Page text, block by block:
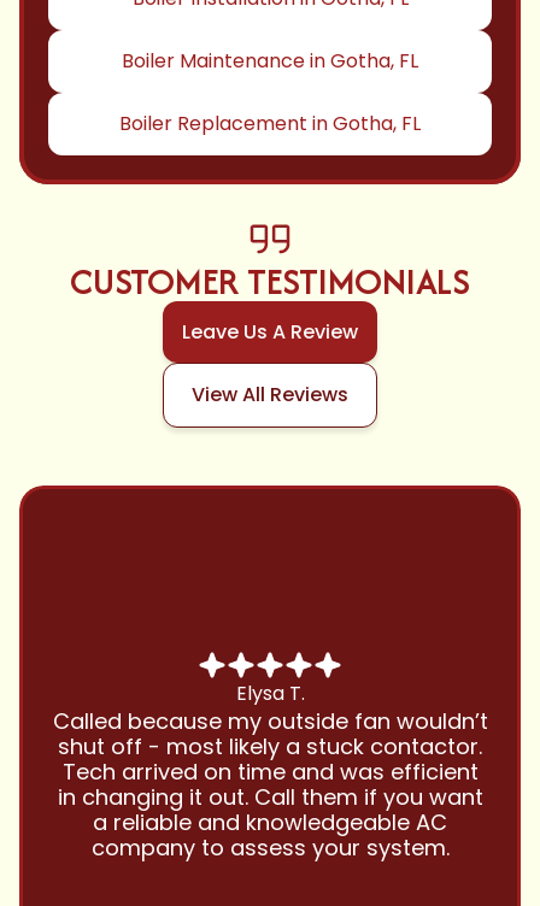
Boiler Maintenance in Gotha, FL
Boiler Replacement in Gotha, FL
CUSTOMER TESTIMONIALS
Leave Us A Review
View All Reviews
Chris B.
Have been using Cool Zone for years
and this company is great and I trust
them with all my referrals and my
personal properties. Very responsive
and price competitive with excellent
customer service!! Will continue to use
and highly recommend.